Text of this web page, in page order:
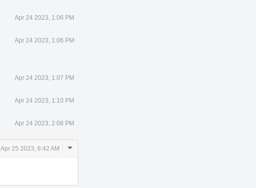
Apr 24 2023, 1:06 PM
Apr 24 2023, 1:06 PM
Apr 24 2023, 1:07 PM
Apr 24 2023, 1:10 PM
Apr 24 2023, 2:08 PM
Apr 25 2023, 6:42 AM
Comment